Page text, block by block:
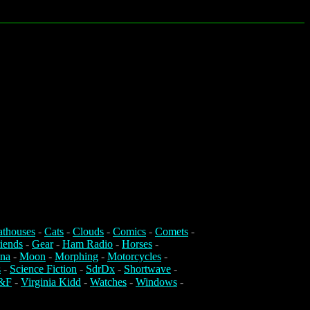
- Cats - Clouds - Comics - Comets -
- Gear- Ham Radio - Horses -
- Moon - Morphing - Motorcycles -
- Science Fiction - SdrDx - Shortwave -
- Virginia Kidd - Watches - Windows -